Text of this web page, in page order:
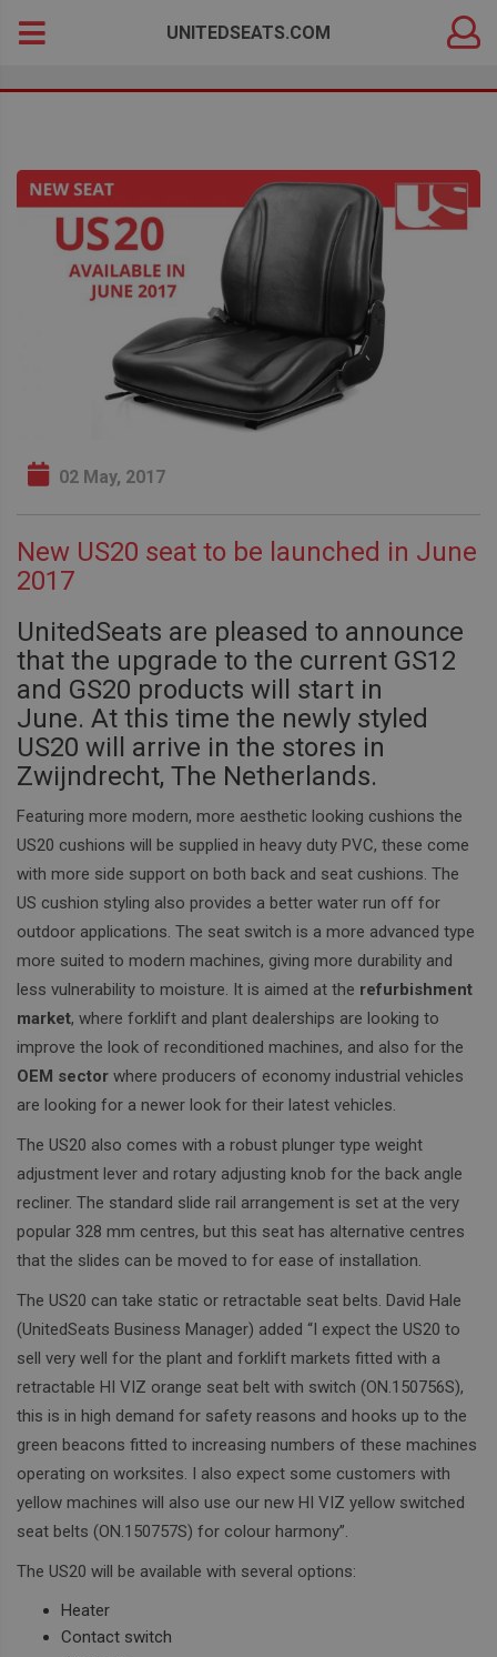
SearchUNITEDSEATS.COM
02 May, 2017
New US20 seat to be launched in June
2017
UnitedSeats are pleased to announce
that the upgrade to the current GS12
and GS20 products will start in
June. At this time the newly styled
US20 will arrive in the stores in
Zwijndrecht, The Netherlands.
Featuring more modern, more aesthetic looking cushions the
US20 cushions will be supplied in heavy duty PVC, these come
with more side support on both back and seat cushions. The
US cushion styling also provides a better water run off for
outdoor applications. The seat switch is a more advanced type
more suited to modern machines, giving more durability and
less vulnerability to moisture. It is aimed at the refurbishment
market, where forklift and plant dealerships are looking to
improve the look of reconditioned machines, and also for the
OEM sector where producers of economy industrial vehicles
are looking for a newer look for their latest vehicles.
The US20 also comes with a robust plunger type weight
adjustment lever and rotary adjusting knob for the back angle
recliner. The standard slide rail arrangement is set at the very
popular 328 mm centres, but this seat has alternative centres
that the slides can be moved to for ease of installation.
The US20 can take static or retractable seat belts. David Hale
(UnitedSeats Business Manager) added “I expect the US20 to
sell very well for the plant and forklift markets fitted with a
retractable HI VIZ orange seat belt with switch (ON.150756S),
this is in high demand for safety reasons and hooks up to the
green beacons fitted to increasing numbers of these machines
operating on worksites. I also expect some customers with
yellow machines will also use our new HI VIZ yellow switched
seat belts (ON.150757S) for colour harmony”.
The US20 will be available with several options:
Heater
Contact switch